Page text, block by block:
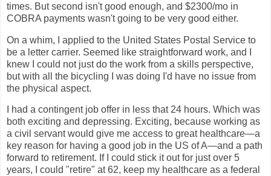
times. But second isn't good enough, and $2300/mo in
COBRA payments wasn't going to be very good either.
On a whim, I applied to the United States Postal Service to
be a letter carrier. Seemed like straightforward work, and I
knew I could not just do the work from a skills perspective,
but with all the bicycling I was doing I'd have no issue from
the physical aspect.
I had a contingent job offer in less that 24 hours. Which was
both exciting and depressing. Exciting, because working as
a civil servant would give me access to great healthcare—a
key reason for having a good job in the US of A—and a path
forward to retirement. If I could stick it out for just over 5
years, I could "retire" at 62, keep my healthcare as a federal